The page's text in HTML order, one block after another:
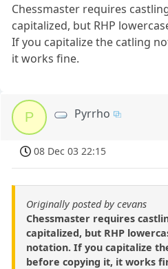
Chessmaster requires
capitalized, but RHP
If you capitalize the catling
it works fine.
P Pyrrho
08 Dec 03 22:15
Originally posted by cevans
Chessmaster requires
capitalized, but RHP
notation. If you capitalize
before copying it, it works